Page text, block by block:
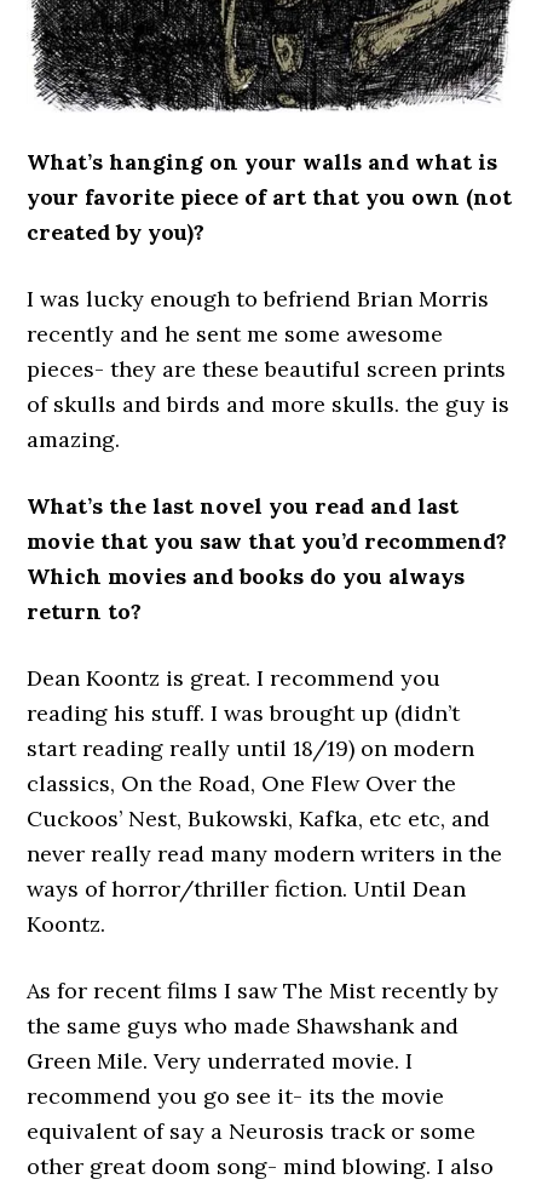
What’s hanging on your walls and what is
your favorite piece of art that you own (not
created by you)?
I was lucky enough to befriend Brian Morris
recently and he sent me some awesome
pieces- they are these beautiful screen prints
of skulls and birds and more skulls. the guy is
amazing.
What’s the last novel you read and last
movie that you saw that you’d recommend?
Which movies and books do you always
return to?
Dean Koontz is great. I recommend you
reading his stuff. I was brought up (didn’t
start reading really until 18/19) on modern
classics, On the Road, One Flew Over the
Cuckoos’ Nest, Bukowski, Kafka, etc etc, and
never really read many modern writers in the
ways of horror/thriller fiction. Until Dean
Koontz.
As for recent films I saw The Mist recently by
the same guys who made Shawshank and
Green Mile. Very underrated movie. I
recommend you go see it- its the movie
equivalent of say a Neurosis track or some
other great doom song- mind blowing. I also